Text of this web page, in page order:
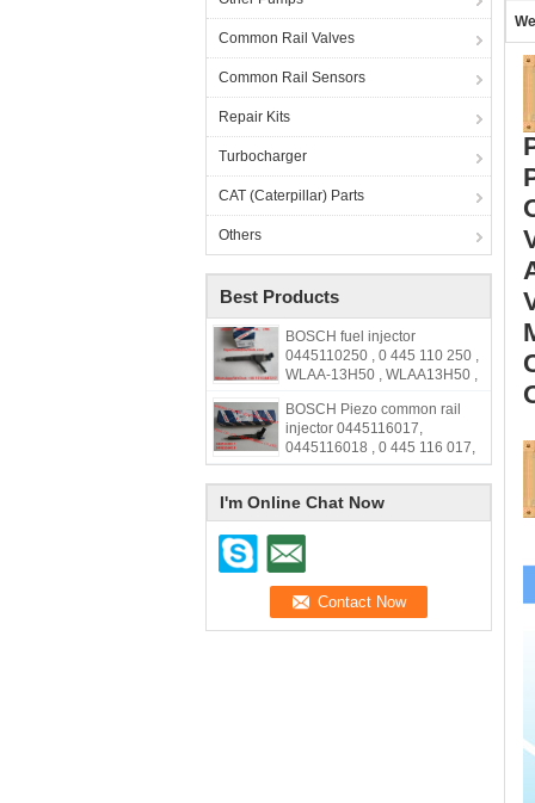
Common Rail Valves
Common Rail Sensors
Repair Kits
Turbocharger
CAT (Caterpillar) Parts
Others
Best Products
BOSCH fuel injector
0445110250 , 0 445 110 250 ,
WLAA-13H50 , WLAA13H50 ,
BOSCH Piezo common rail
injector 0445116017,
0445116018 , 0 445 116 017,
0 445 116 018, 33800-2F000,
338002F000,31272690
I'm Online Chat Now